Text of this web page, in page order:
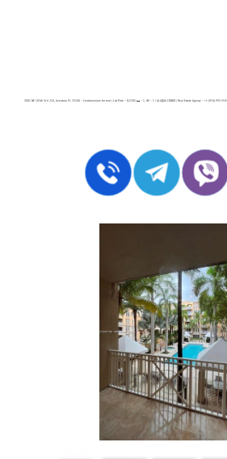
3001 NE 185th St # 218, Aventura FL 33180 – Condominium for rent | List Price – $2190| 🛏 – 1, 🛀 – 1 | ALAQUA CONDO | Real Estate Agency – +1 (954) 995-3543